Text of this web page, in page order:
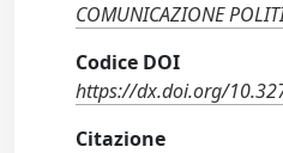
COMUNICAZIONE
Codice DOI
https://dx.doi.org/
Citazione